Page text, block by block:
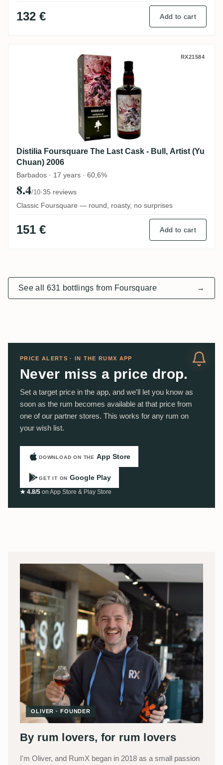
132 € Add to cart
Distilia Foursquare The Last Cask - Bull,
RX21584
Distilia Foursquare The Last Cask - Bull, Artist (Yu
Chuan) 2006
Barbados · 17 years · 60,6%
8.4/10·35 reviews
Classic Foursquare — round, roasty, no surprises
151 € Add to cart
See all 631 bottlings from Foursquare →
PRICE ALERTS · IN THE RUMX APP
Never miss a price drop.
Set a target price in the app, and we'll let you know as
soon as the rum becomes available at that price from
one of our partner stores. This works for any rum on
your wish list.
DOWNLOAD ON THE App Store
GET IT ON Google Play
★ 4.8/5 on App Store & Play Store
OLIVER · FOUNDER
By rum lovers, for rum lovers
I'm Oliver, and RumX began in 2018 as a small passion